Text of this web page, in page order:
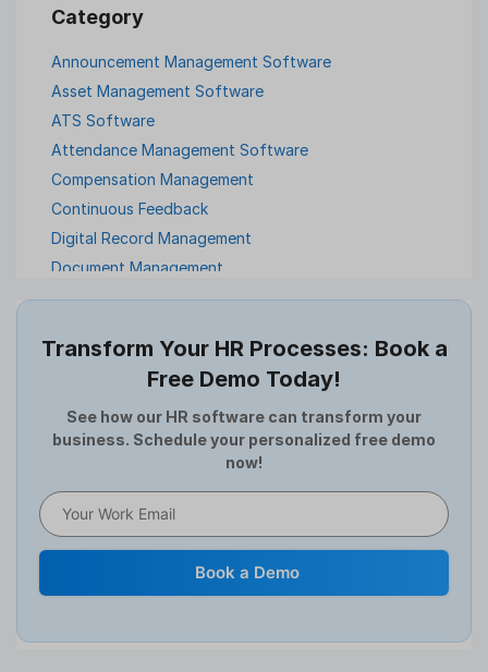
Announcement Management Software
Asset Management Software
ATS Software
Attendance Management Software
Compensation Management
Continuous Feedback
Digital Record Management
Document Management
Employee Offboarding
Expense Management Software
Full and Final Settlement
HCM Software
Help Desk Software
Human Resource
Transform Your HR Processes: Book a
Free Demo Today!
See how our HR software can transform your
business. Schedule your personalized free demo
now!
Book a Demo